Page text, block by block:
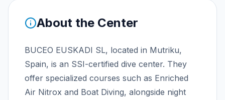
About the Center
BUCEO EUSKADI SL, located in Mutriku,
Spain, is an SSI-certified dive center. They
offer specialized courses such as Enriched
Air Nitrox and Boat Diving, alongside night